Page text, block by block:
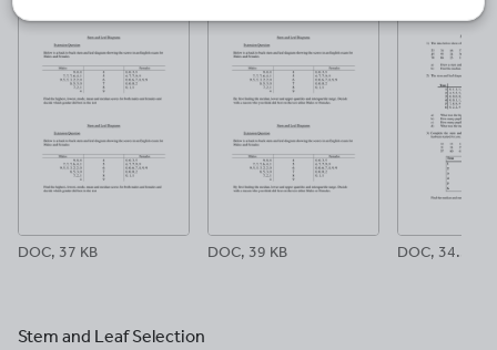
DOC, 37 KB DOC, 39 KB DOC, 34.5 KB
Stem and Leaf Selection